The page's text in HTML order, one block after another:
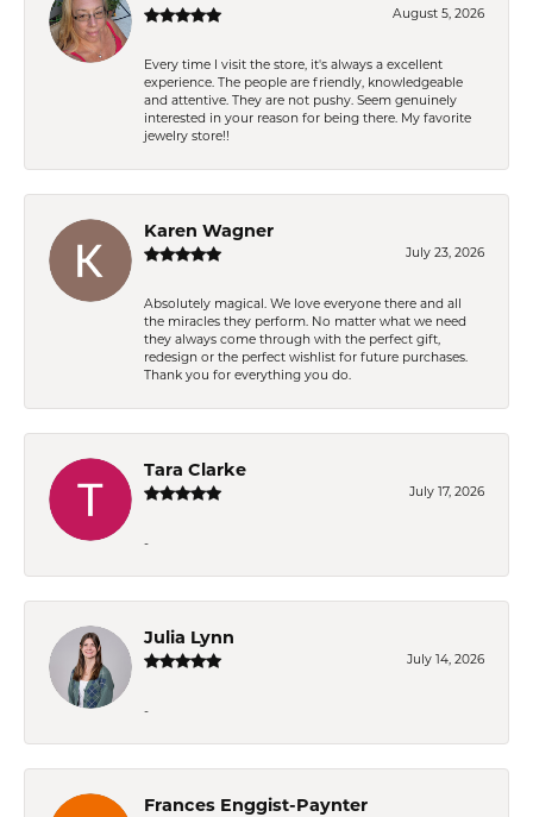
August 5, 2026
Every time I visit the store, it's always a excellent
experience. The people are friendly, knowledgeable
and attentive. They are not pushy. Seem genuinely
interested in your reason for being there. My favorite
jewelry store!!
Karen Wagner
July 23, 2026
Absolutely magical. We love everyone there and all
the miracles they perform. No matter what we need
they always come through with the perfect gift,
redesign or the perfect wishlist for future purchases.
Thank you for everything you do.
Tara Clarke
July 17, 2026
-
Julia Lynn
July 14, 2026
-
Frances Enggist-Paynter